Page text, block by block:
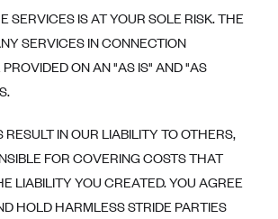
SERVICES IS AT YOUR SOLE RISK. THE
SERVICES IN CONNECTION
ON AN "AS IS" AND "AS
RESULT IN OUR LIABILITY TO OTHERS,
FOR COVERING COSTS THAT
LIABILITY YOU CREATED. YOU AGREE
HOLD HARMLESS STRIDE PARTIES